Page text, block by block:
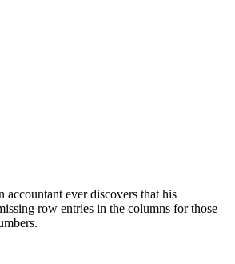
accountant ever discovers that his
row entries in the columns for those